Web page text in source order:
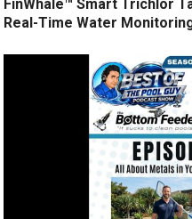
FinWhale™ Smart Trichlor
Real-Time Water